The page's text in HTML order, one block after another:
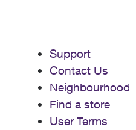
Support
Contact Us
Neighbourhood
Find a store
User Terms